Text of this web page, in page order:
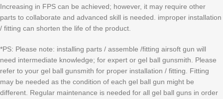
Increasing in FPS can be achieved; however, it may require other
parts to collaborate and advanced skill is needed. improper installation
/ fitting can shorten the life of the product.
*PS: Please note: installing parts / assemble /fitting airsoft gun will
need intermediate knowledge; for expert or gel ball gunsmith. Please
refer to your gel ball gunsmith for proper installation / fitting. Fitting
may be needed as the condition of each gel ball gun might be
different. Regular maintenance is needed for all gel ball guns in order